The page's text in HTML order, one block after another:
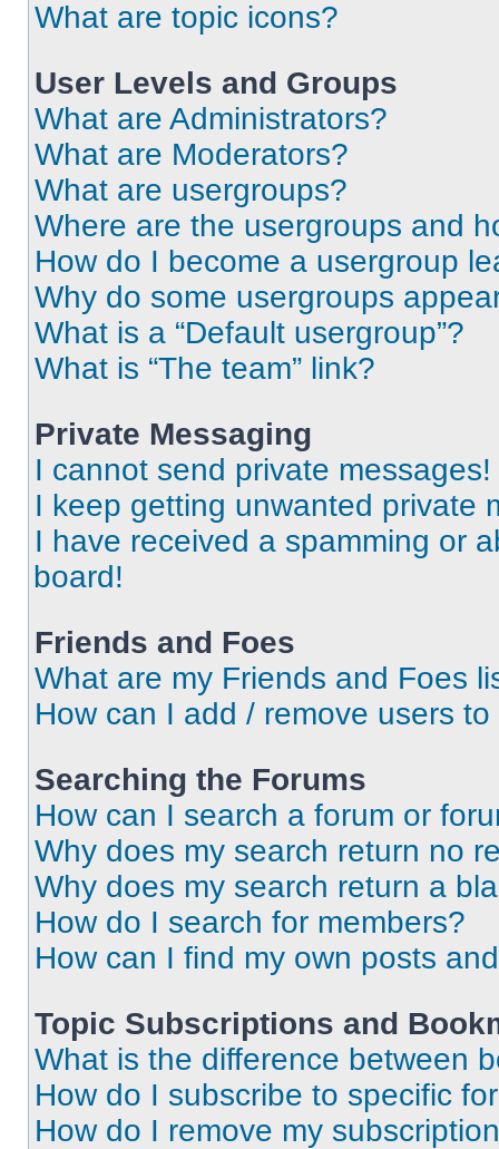
What are topic icons?
User Levels and Groups
What are Administrators?
What are Moderators?
What are usergroups?
Where are the usergroups and
How do I become a usergroup
Why do some usergroups
What is a “Default usergroup”?
What is “The team” link?
Private Messaging
I cannot send private messages!
I keep getting unwanted private
I have received a spamming or
board!
Friends and Foes
What are my Friends and Foes
How can I add / remove users
Searching the Forums
How can I search a forum or
Why does my search return no
Why does my search return a
How do I search for members?
How can I find my own posts
Topic Subscriptions and
What is the difference between
How do I subscribe to specific
How do I remove my